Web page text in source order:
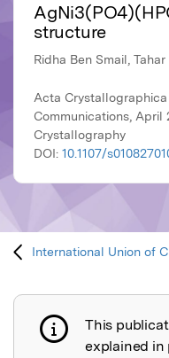
structure
Ridha Ben Smail, Tahar
Acta
Communications, April
Crystallography
DOI: 10.1107/
International Union of
Publication not
This
explained in